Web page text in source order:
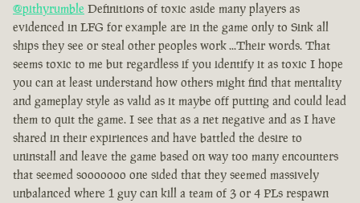
@pithyrumble Definitions of toxic aside many players as
evidenced in LFG for example are in the game only to Sink all
ships they see or steal other peoples work ...Their words. That
seems toxic to me but regardless if you identify it as toxic I hope
you can at least understand how others might find that mentality
and gameplay style as valid as it maybe off putting and could lead
them to quit the game. I see that as a net negative and as I have
shared in their expiriences and have battled the desire to
uninstall and leave the game based on way too many encounters
that seemed sooooooo one sided that they seemed massively
unbalanced where 1 guy can kill a team of 3 or 4 PLs respawn